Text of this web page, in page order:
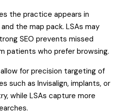
the practice appears in
the map pack. LSAs may
SEO prevents missed
patients who prefer browsing.
allow for precision targeting of
such as Invisalign, implants, or
while LSAs capture more